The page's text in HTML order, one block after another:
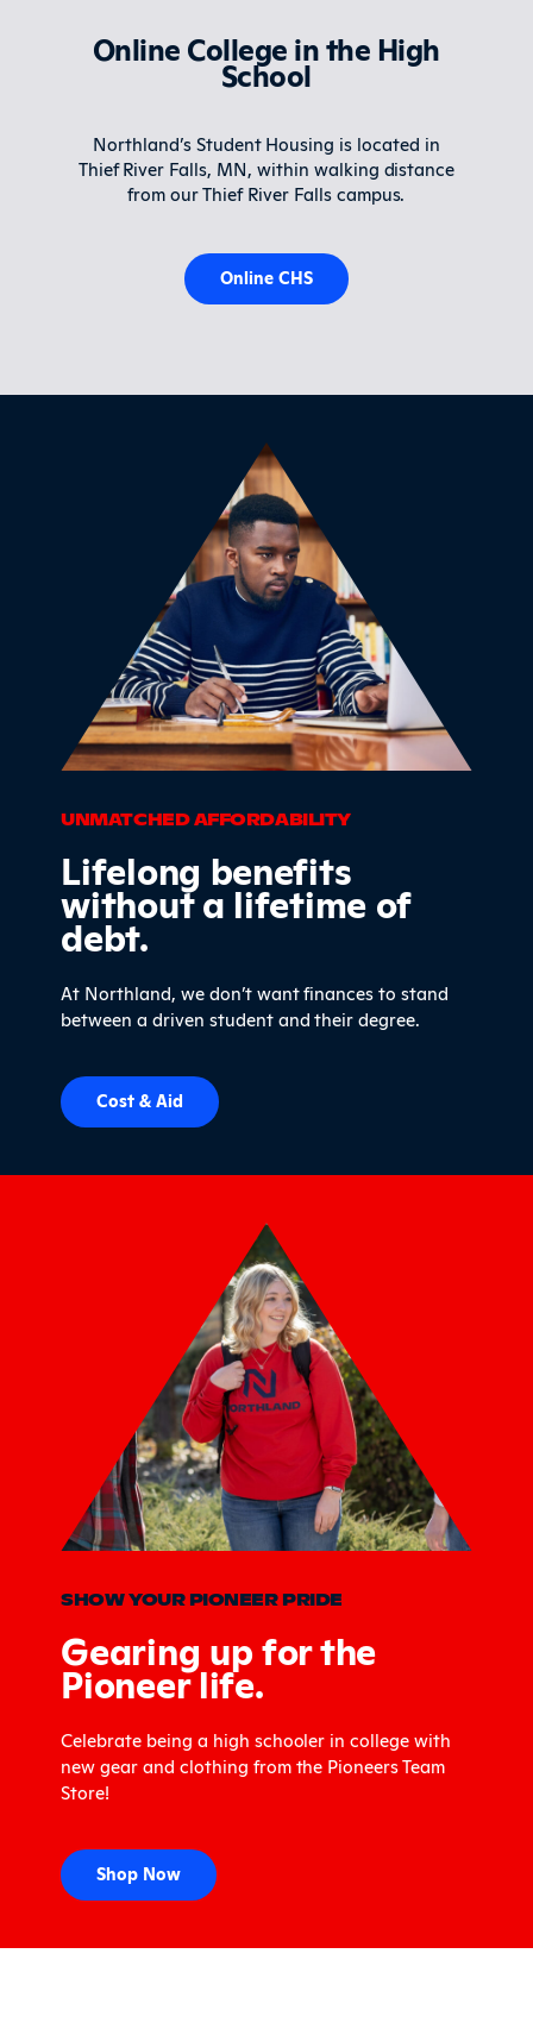
Online College in the High
School
Northland’s Student Housing is located in
Thief River Falls, MN, within walking distance
from our Thief River Falls campus.
Online CHS
UNMATCHED AFFORDABILITY
Lifelong benefits
without a lifetime of
debt.
At Northland, we don’t want finances to stand
between a driven student and their degree.
Cost & Aid
SHOW YOUR PIONEER PRIDE
Gearing up for the
Pioneer life.
Celebrate being a high schooler in college with
new gear and clothing from the Pioneers Team
Store!
Shop Now